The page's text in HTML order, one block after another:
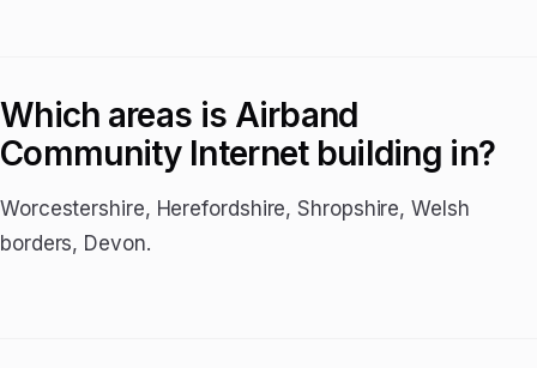
Which areas is Airband
Community Internet building in?
Worcestershire, Herefordshire, Shropshire, Welsh
borders, Devon.